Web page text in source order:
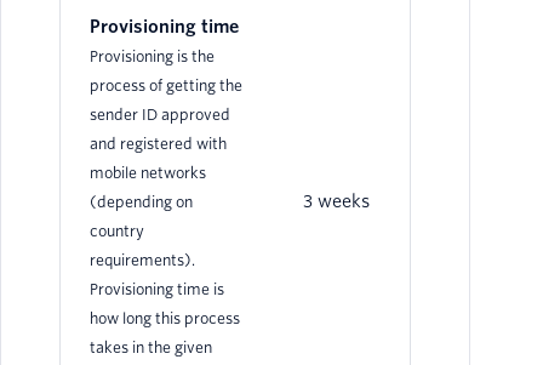
Provisioning time
Provisioning is the
process of getting the
sender ID approved
and registered with
mobile networks
(depending on
country
requirements).
Provisioning time is
how long this process
takes in the given
3 weeks